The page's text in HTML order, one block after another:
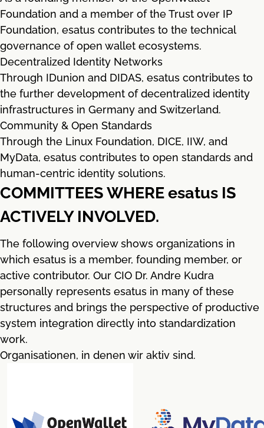
Foundation and a member of the Trust over IP
Foundation, esatus contributes to the technical
governance of open wallet ecosystems.
Decentralized Identity Networks
Through IDunion and DIDAS, esatus contributes to
the further development of decentralized identity
infrastructures in Germany and Switzerland.
Community & Open Standards
Through the Linux Foundation, DICE, IIW, and
MyData, esatus contributes to open standards and
human-centric identity solutions.
COMMITTEES WHERE esatus IS
ACTIVELY INVOLVED.
The following overview shows organizations in
which esatus is a member, founding member, or
active contributor. Our CIO Dr. Andre Kudra
personally represents esatus in many of these
structures and brings the perspective of productive
system integration directly into standardization
work.
Organisationen, in denen wir aktiv sind.